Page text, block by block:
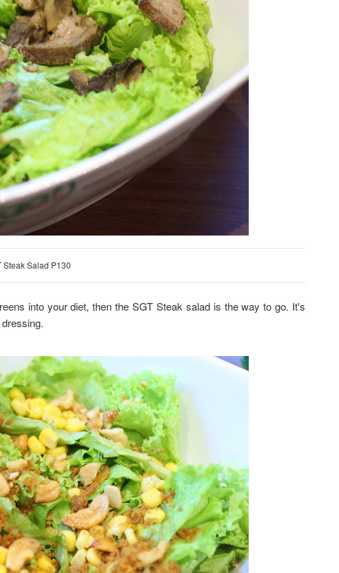
Steak Salad P130
into your diet, then the SGT Steak salad is the way to go. It's